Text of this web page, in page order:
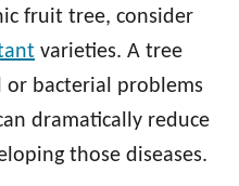
fruit tree, consider
varieties. A tree
or bacterial problems
dramatically reduce
those diseases.